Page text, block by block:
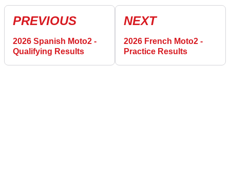
PREVIOUS
2026 Spanish Moto2 -
Qualifying Results
NEXT
2026 French Moto2 -
Practice Results